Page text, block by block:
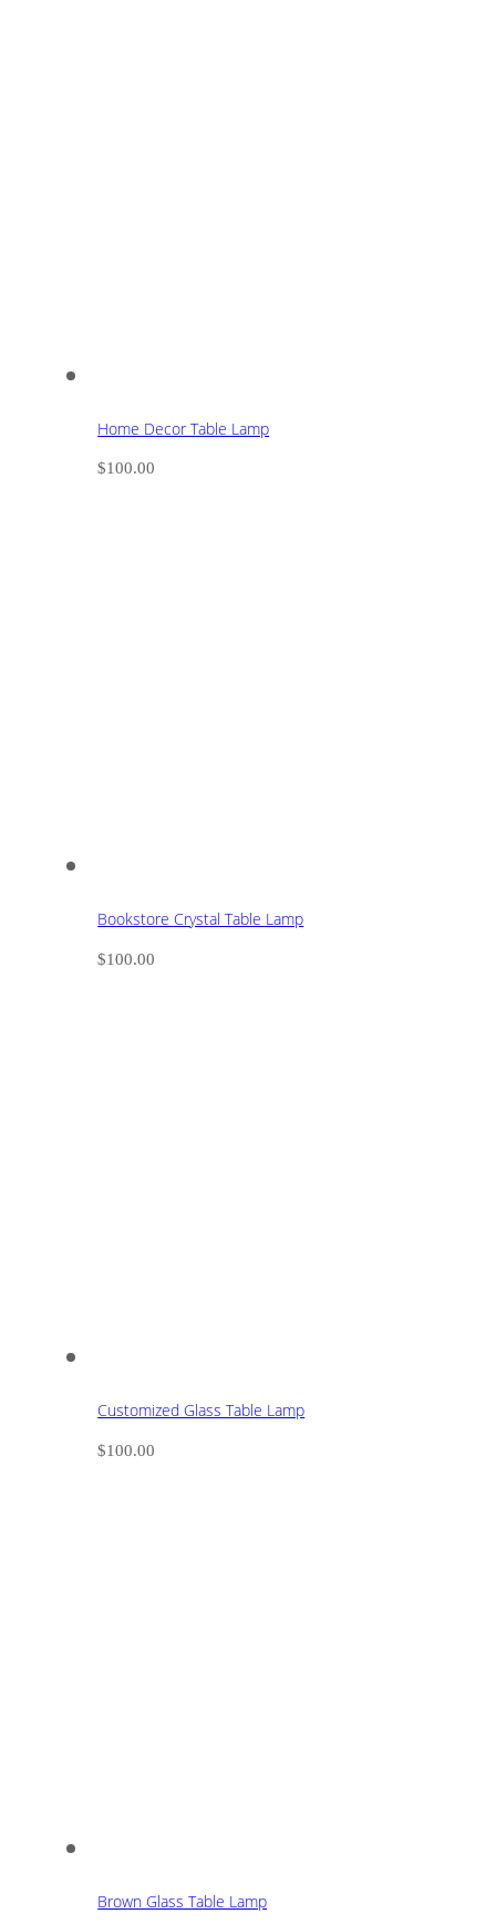
Home Decor Table Lamp
$100.00
Bookstore Crystal Table Lamp
$100.00
Customized Glass Table Lamp
$100.00
Brown Glass Table Lamp